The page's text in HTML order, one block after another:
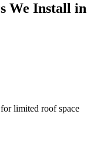
We Install in
limited roof space